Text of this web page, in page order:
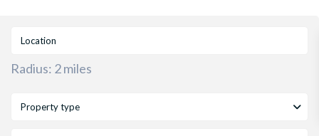
Radius: 2 miles
Property type